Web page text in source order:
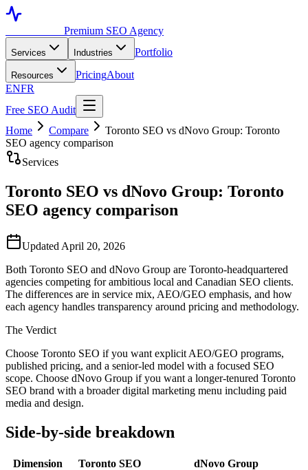
Premium SEO Agency
Services Industries Portfolio
Resources PricingAbout
ENFR
Free SEO Audit
Home
Compare
Toronto SEO vs dNovo Group: Toronto
SEO agency comparison
Services
Toronto SEO vs dNovo Group: Toronto
SEO agency comparison
Updated April 20, 2026
Both Toronto SEO and dNovo Group are Toronto-headquartered
agencies competing for ambitious local and Canadian SEO clients.
The differences are in service mix, AEO/GEO emphasis, and how
each agency handles transparency around pricing and methodology.
The Verdict
Choose Toronto SEO if you want explicit AEO/GEO programs,
published pricing, and a senior-led model with a focused SEO
scope. Choose dNovo Group if you want a longer-tenured Toronto
SEO brand with a broader digital marketing menu including paid
media and design.
Side-by-side breakdown
Dimension Toronto SEO dNovo Group